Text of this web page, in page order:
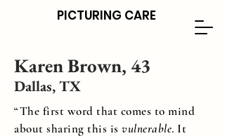
PICTURING CARE
Karen Brown, 43
Dallas, TX
“The first word that comes to mind
about sharing this isvulnerable. It